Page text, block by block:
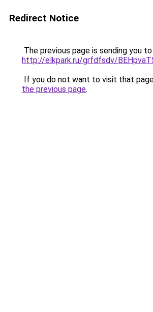
Redirect Notice
The previous page is sending you to
http://elkpark.ru/grfdfsdv/
If you do not want to visit that
the previous page.